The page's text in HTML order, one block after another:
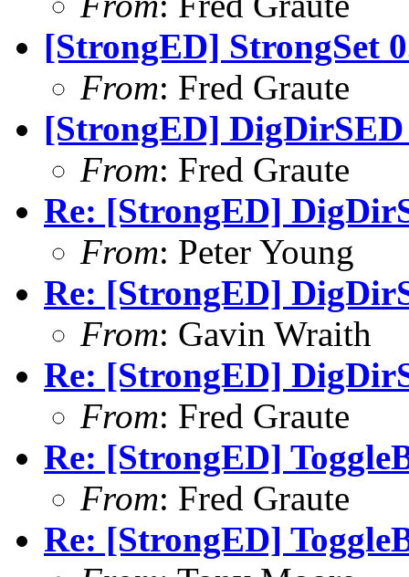
[StrongED] StrongSet
From: Fred Graute
[StrongED]
From: Fred Graute
Re: [StrongED]
From: Peter Young
Re: [StrongED]
From: Gavin Wraith
Re: [StrongED]
From: Fred Graute
Re: [StrongED]
From: Fred Graute
Re: [StrongED]